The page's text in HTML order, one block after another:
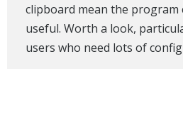
clipboard mean the program
useful. Worth a look,
users who need lots of